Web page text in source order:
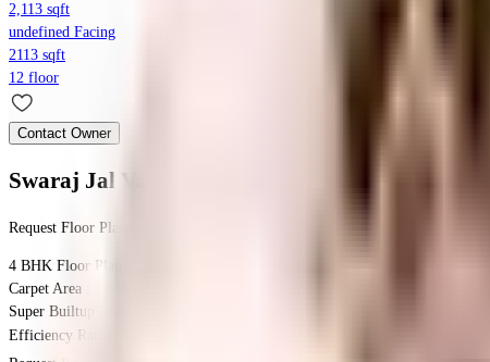
2,113 sqft
undefined Facing
2113 sqft
12 floor
Contact Owner
Swaraj Jal Vayu Heights
Request Floor Plan
4 BHK Floor Plan
Carpet Area : 1870 sqft.
Super Builtup Area : 1870 sqft.
Efficiency Ratio :